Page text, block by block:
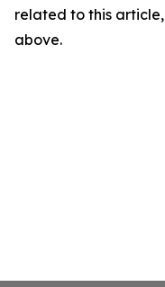
related to this
above.